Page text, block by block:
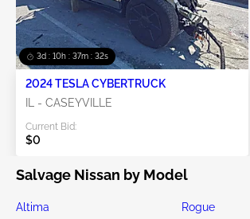
3d : 10h : 37m : 31s
2024 TESLA CYBERTRUCK
IL - CASEYVILLE
Current Bid:
$0
Salvage Nissan by Model
Altima
Rogue